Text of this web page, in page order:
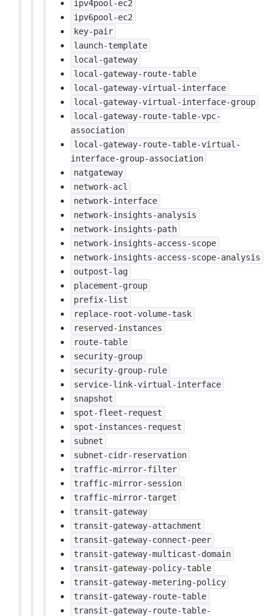
ipv4pool-ec2
ipv6pool-ec2
key-pair
launch-template
local-gateway
local-gateway-route-table
local-gateway-virtual-interface
local-gateway-virtual-interface-group
local-gateway-route-table-vpc-
association
local-gateway-route-table-virtual-
interface-group-association
natgateway
network-acl
network-interface
network-insights-analysis
network-insights-path
network-insights-access-scope
network-insights-access-scope-analysis
outpost-lag
placement-group
prefix-list
replace-root-volume-task
reserved-instances
route-table
security-group
security-group-rule
service-link-virtual-interface
snapshot
spot-fleet-request
spot-instances-request
subnet
subnet-cidr-reservation
traffic-mirror-filter
traffic-mirror-session
traffic-mirror-target
transit-gateway
transit-gateway-attachment
transit-gateway-connect-peer
transit-gateway-multicast-domain
transit-gateway-policy-table
transit-gateway-metering-policy
transit-gateway-route-table
transit-gateway-route-table-